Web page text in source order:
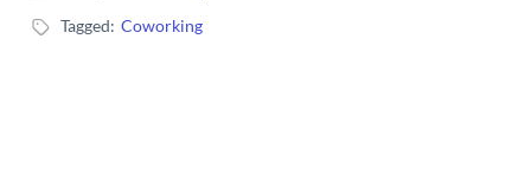
Tagged: Coworking